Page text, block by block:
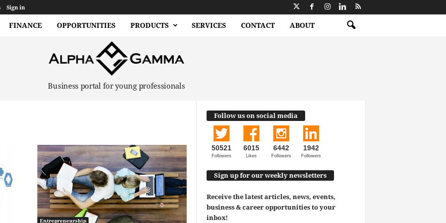
Sign in
FINANCE OPPORTUNITIES PRODUCTS SERVICES CONTACT ABOUT
Business portal for young professionals
Entrepreneurship
Follow us on social media
50521
Followers
6015
Likes
6442
Followers
1942
Followers
Sign up for our weekly newsletters
Receive the latest articles, news, events,
business & career opportunities to your
inbox!